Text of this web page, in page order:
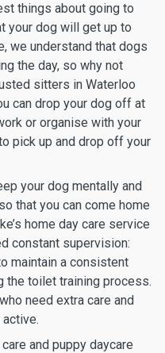
things about going to
your dog will get up to
we understand that dogs
the day, so why not
sitters in Waterloo
can drop your dog off at
or organise with your
pick up and drop off your
your dog mentally and
that you can come home
home day care service
constant supervision:
maintain a consistent
the toilet training process.
need extra care and
and puppy daycare